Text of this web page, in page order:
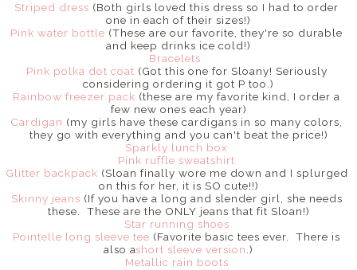
Striped dress (Both girls loved this dress so I had to order
one in each of their sizes!)
Pink water bottle (These are our favorite, they're so durable
and keep drinks ice cold!)
Bracelets
Pink polka dot coat (Got this one for Sloany! Seriously
considering ordering it got P too.)
Rainbow freezer pack (these are my favorite kind, I order a
few new ones each year)
Cardigan (my girls have these cardigans in so many colors,
they go with everything and you can't beat the price!)
Sparkly lunch box
Pink ruffle sweatshirt
Glitter backpack (Sloan finally wore me down and I splurged
on this for her, it is SO cute!!)
Skinny jeans (If you have a long and slender girl, she needs
these. These are the ONLY jeans that fit Sloan!)
Star running shoes
Pointelle long sleeve tee (Favorite basic tees ever. There is
also ashort sleeve version.)
Metallic rain boots